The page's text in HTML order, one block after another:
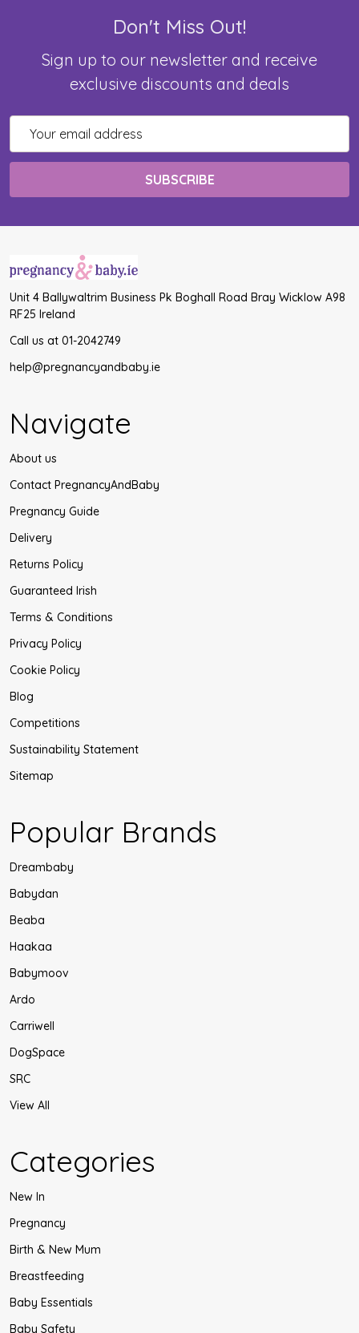
Don't Miss Out!
Sign up to our newsletter and receive
exclusive discounts and deals
Email
Unit 4 Ballywaltrim Business Pk Boghall Road Bray Wicklow A98
RF25 Ireland
Call us at 01-2042749
help@pregnancyandbaby.ie
Navigate
About us
Contact PregnancyAndBaby
Pregnancy Guide
Delivery
Returns Policy
Guaranteed Irish
Terms & Conditions
Privacy Policy
Cookie Policy
Blog
Competitions
Sustainability Statement
Sitemap
Popular Brands
Dreambaby
Babydan
Beaba
Haakaa
Babymoov
Ardo
Carriwell
DogSpace
SRC
View All
Categories
New In
Pregnancy
Birth & New Mum
Breastfeeding
Baby Essentials
Baby Safety